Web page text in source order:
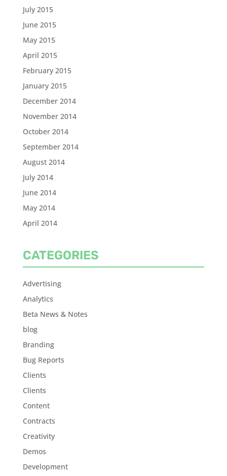
July 2015
June 2015
May 2015
April 2015
February 2015
January 2015
December 2014
November 2014
October 2014
September 2014
August 2014
July 2014
June 2014
May 2014
April 2014
CATEGORIES
Advertising
Analytics
Beta News & Notes
blog
Branding
Bug Reports
Clients
Clients
Content
Contracts
Creativity
Demos
Development